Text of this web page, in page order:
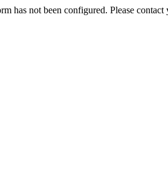
has not been configured. Please